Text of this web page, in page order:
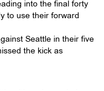
into the final forty
to use their forward
Seattle in their five
the kick as